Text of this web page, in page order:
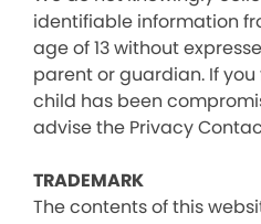
identifiable information
age of 13 without
parent or guardian. If
child has been
advise the Privacy
TRADEMARK
The contents of this